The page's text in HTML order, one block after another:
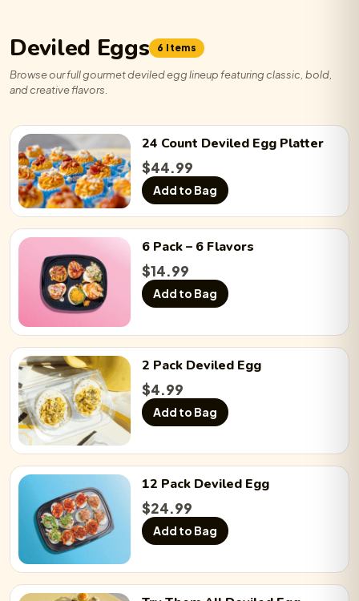
Deviled Eggs 6 Items
Browse our full gourmet deviled egg lineup featuring classic, bold,
and creative flavors.
24 Count Deviled Egg Platter
$44.99
Add to Bag
6 Pack– 6 Flavors
$14.99
Add to Bag
2 Pack Deviled Egg
$4.99
Add to Bag
12 Pack Deviled Egg
$24.99
Add to Bag